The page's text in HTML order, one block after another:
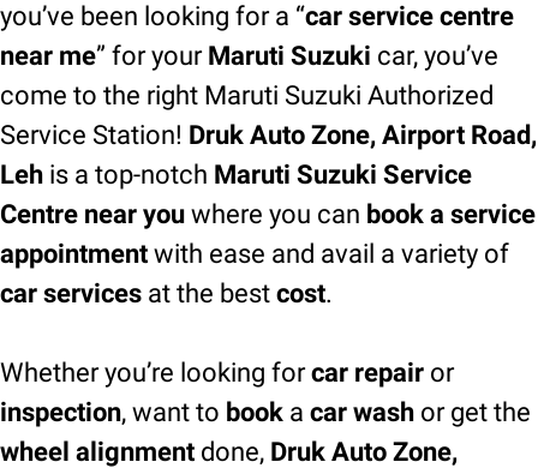
you’ve been looking for a “car service centre
near me” for your Maruti Suzuki car, you’ve
come to the right Maruti Suzuki Authorized
Service Station! Druk Auto Zone, Airport Road,
Leh is a top-notch Maruti Suzuki Service
Centre near you where you can book a service
appointment with ease and avail a variety of
car services at the best cost.
Whether you’re looking forcar repair or
inspection, want to book a car wash or get the
wheel alignment done, Druk Auto Zone,